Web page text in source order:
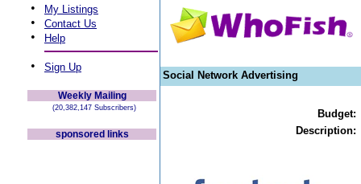
• My Listings
• Contact Us
• Help
• Sign Up
Weekly Mailing
(20,382,147 Subscribers)
sponsored links
Social Network Advertising
Budget:
Description: